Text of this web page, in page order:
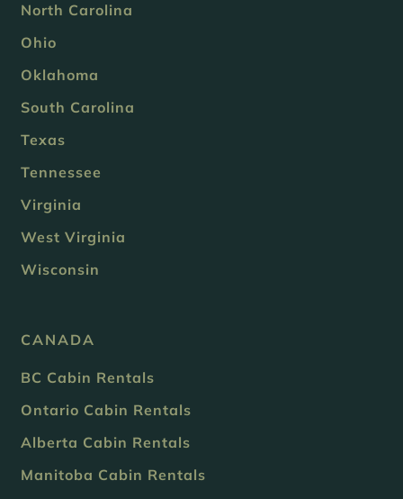
North Carolina
Ohio
Oklahoma
South Carolina
Texas
Tennessee
Virginia
West Virginia
Wisconsin
CANADA
BC Cabin Rentals
Ontario Cabin Rentals
Alberta Cabin Rentals
Manitoba Cabin Rentals